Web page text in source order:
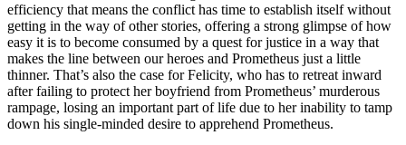
efficiency that means the conflict has time to establish itself without
getting in the way of other stories, offering a strong glimpse of how
easy it is to become consumed by a quest for justice in a way that
makes the line between our heroes and Prometheus just a little
thinner. That’s also the case for Felicity, who has to retreat inward
after failing to protect her boyfriend from Prometheus’ murderous
rampage, losing an important part of life due to her inability to tamp
down his single-minded desire to apprehend Prometheus.